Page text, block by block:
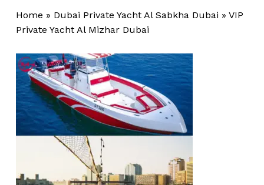
Home » Dubai Private Yacht Al Sabkha Dubai » VIP
Private Yacht Al Mizhar Dubai